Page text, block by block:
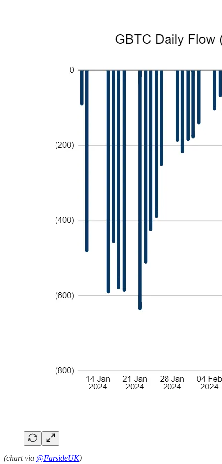
(chart via @FarsideUK)